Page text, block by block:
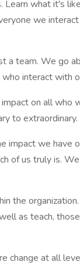
Learn what it's
we
a team. We go
interact with
on all who
to extraordinary.
impact we have
of us truly is.
the
as teach,
change at all